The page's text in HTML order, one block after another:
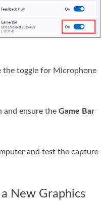
the toggle for Microphone
and ensure theGame Bar
and test the capture
New Graphics